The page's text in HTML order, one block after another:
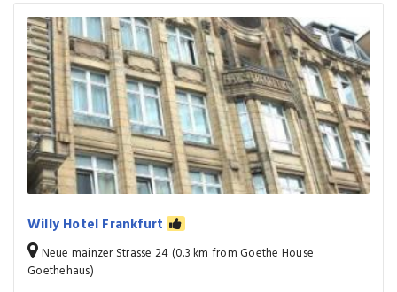
Willy Hotel Frankfurt
Neue mainzer Strasse 24 (0.3 km from Goethe House
Goethehaus)